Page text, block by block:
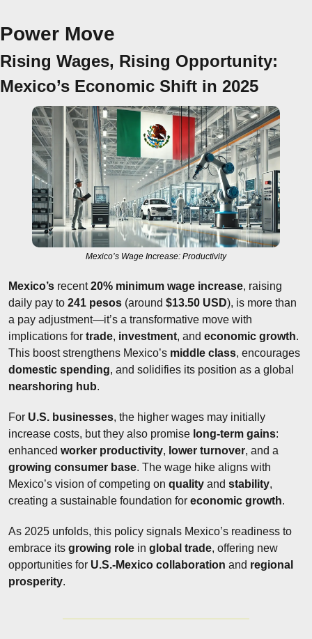
Power Move
Rising Wages, Rising Opportunity:
Mexico’s Economic Shift in 2025
Mexico’s Wage Increase: Productivity
Mexico’s recent 20% minimum wage increase, raising
daily pay to 241 pesos (around $13.50 USD), is more than
a pay adjustment—it’s a transformative move with
implications for trade, investment, and economic growth.
This boost strengthens Mexico’s middle class
domestic spending
nearshoring hub.
For U.S. businesses, the higher wages may initially
increase costs, but they also promise long-term gains:
enhanced worker productivity, lower turnover
growing consumer base. The wage hike aligns with
Mexico’s vision of competing on quality and stability,
creating a sustainable foundation for economic growth.
As 2025 unfolds, this policy signals Mexico’s readiness to
embrace its growing role in global trade, offering new
opportunities for U.S.-Mexico collaboration and regional
prosperity.